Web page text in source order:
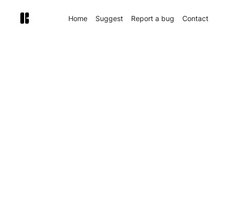
Home Suggest Report a bug Contact